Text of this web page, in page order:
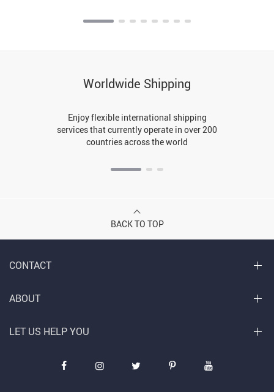
Worldwide Shipping
Enjoy flexible international shipping
services that currently operate in over 200
countries across the world
BACK TO TOP
CONTACT
ABOUT
LET US HELP YOU